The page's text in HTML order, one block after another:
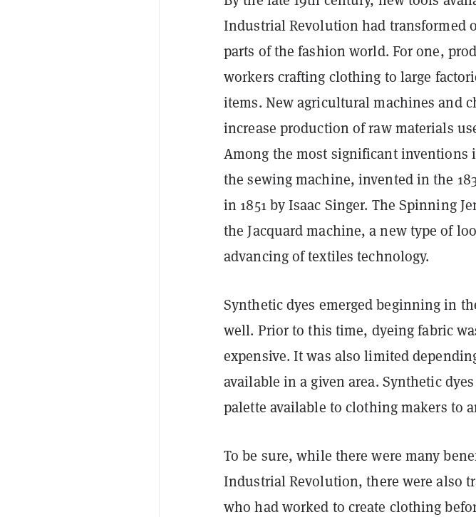
Industrial Revolution had transformed
parts of the fashion world. For one,
workers crafting clothing to large
items. New agricultural machines and
increase production of raw materials
Among the most significant inventions
the sewing machine, invented in the
in 1851 by Isaac Singer. The Spinning
the Jacquard machine, a new type of
advancing of textiles technology.
Synthetic dyes emerged beginning in
well. Prior to this time, dyeing fabric
expensive. It was also limited
available in a given area. Synthetic
palette available to clothing makers to
To be sure, while there were many
Industrial Revolution, there were also
who had worked to create clothing